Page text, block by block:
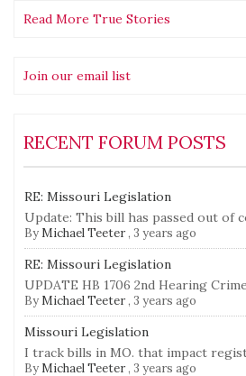
Read More True Stories
Join our email list
RECENT FORUM POSTS
RE: Missouri Legislation
Update: This bill has passed out of
ByMichael Teeter, 3 years ago
RE: Missouri Legislation
UPDATE HB 1706 2nd Hearing
ByMichael Teeter, 3 years ago
Missouri Legislation
I track bills in MO. that impact
ByMichael Teeter, 3 years ago